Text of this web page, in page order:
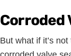
Corroded
But what if it’s